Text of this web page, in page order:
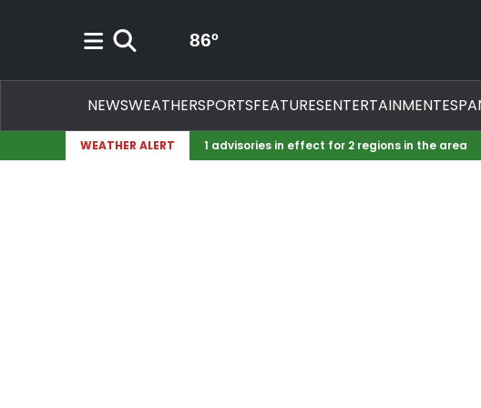
Search 86º
NEWSWEATHERSPORTSFEATURESENTERTAINMENT
WEATHER ALERT 1 advisories in effect for 2 regions in the area